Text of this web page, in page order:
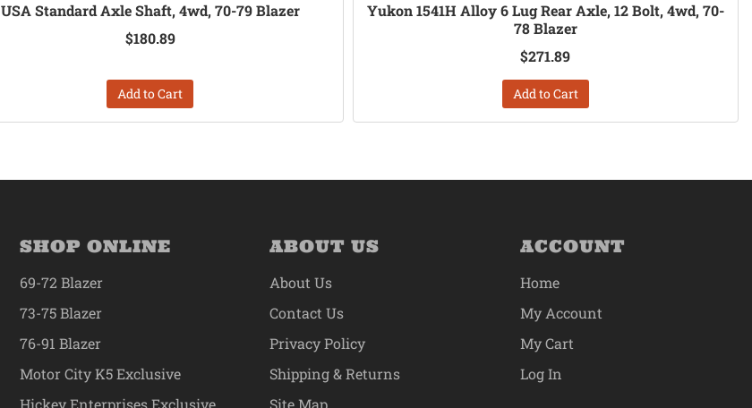
USA Standard Axle Shaft, 4wd, 70-79 Blazer
$180.89
Add to Cart
Yukon 1541H Alloy 6 Lug Rear Axle, 12 Bolt, 4wd, 70-
78 Blazer
$271.89
Add to Cart
SHOP ONLINE
69-72 Blazer
73-75 Blazer
76-91 Blazer
Motor City K5 Exclusive
ABOUT US
About Us
Contact Us
Privacy Policy
Shipping & Returns
ACCOUNT
Home
My Account
My Cart
Log In